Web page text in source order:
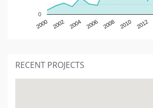
2000 2002 2004 2006 2008 2010 2012
0
RECENT PROJECTS